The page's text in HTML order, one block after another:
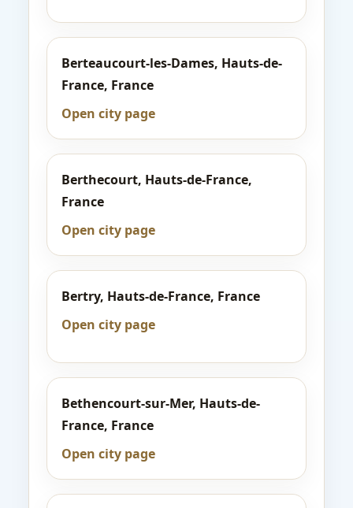
Berteaucourt-les-Dames, Hauts-de-
France, France
Open city page
Berthecourt, Hauts-de-France,
France
Open city page
Bertry, Hauts-de-France, France
Open city page
Bethencourt-sur-Mer, Hauts-de-
France, France
Open city page